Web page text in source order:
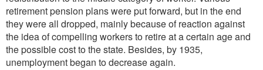
retirement pension plans were put forward, but in the end
they were all dropped, mainly because of reaction against
the idea of compelling workers to retire at a certain age and
the possible cost to the state. Besides, by 1935,
unemployment began to decrease again.